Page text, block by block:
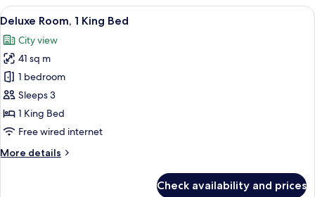
Queen
View
all
photos
for
Deluxe
Room,
1
King
A modern hotel room with a large
7
Deluxe Room, 1 King Bed
City view
41 sq m
1 bedroom
Sleeps 3
1 King Bed
Free wired internet
More details
More
Check availability and prices